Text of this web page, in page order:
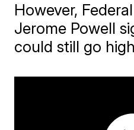
However,
Jerome Powell
could still go